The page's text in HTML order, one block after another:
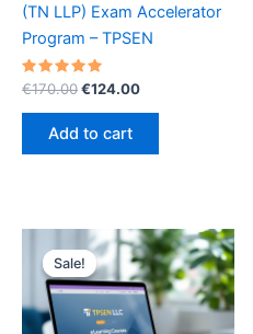
(TN LLP) Exam Accelerator
Program – TPSEN
Rated
5.00
out of 5
€170.00Original
was:
€170.00.
€124.00Current
Add to cart
Sale!
Sale!